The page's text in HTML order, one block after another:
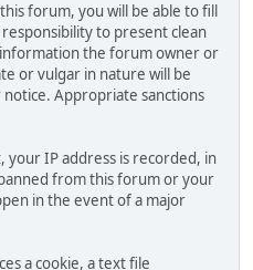
forum, you will be able to fill
to present clean
the forum owner or
or vulgar in nature will be
Appropriate sanctions
your IP address is recorded, in
from this forum or your
in the event of a major
a cookie, a text file